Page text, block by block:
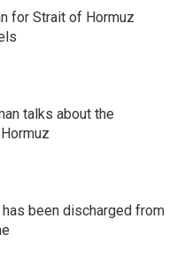
for Strait of Hormuz
talks about the
been discharged from